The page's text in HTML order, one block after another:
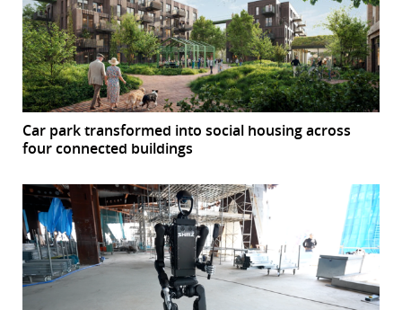
Car park transformed into social housing across
four connected buildings